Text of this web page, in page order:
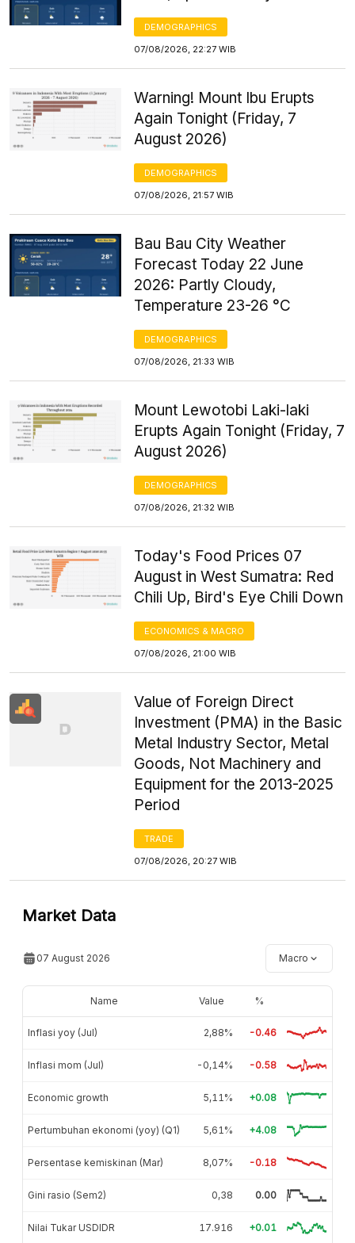
DEMOGRAPHICS
07/08/2026, 22:27 WIB
Warning! Mount Ibu Erupts
Again Tonight (Friday, 7
August 2026)
DEMOGRAPHICS
07/08/2026, 21:57 WIB
Bau Bau City Weather
Forecast Today 22 June
2026: Partly Cloudy,
Temperature 23-26 °C
DEMOGRAPHICS
07/08/2026, 21:33 WIB
Mount Lewotobi Laki-laki
Erupts Again Tonight (Friday, 7
August 2026)
DEMOGRAPHICS
07/08/2026, 21:32 WIB
Today's Food Prices 07
August in West Sumatra: Red
Chili Up, Bird's Eye Chili Down
ECONOMICS & MACRO
07/08/2026, 21:00 WIB
Value of Foreign Direct
Investment (PMA) in the Basic
Metal Industry Sector, Metal
Goods, Not Machinery and
Equipment for the 2013-2025
Period
TRADE
07/08/2026, 20:27 WIB
Market Data
07 August 2026 Macro
Name Value %
Inflasi yoy (Jul) 2,88% -0.46
Inflasi mom (Jul) -0,14% -0.58
Economic growth 5,11% +0.08
Pertumbuhan ekonomi (yoy) (Q1) 5,61% +4.08
Persentase kemiskinan (Mar) 8,07% -0.18
Gini rasio (Sem2) 0,38 0.00
Nilai Tukar USDIDR 17.916 +0.01